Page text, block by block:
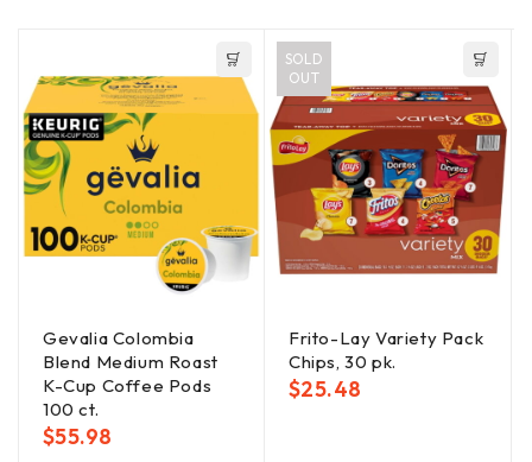
Gevalia Colombia
Blend Medium Roast
K-Cup Coffee Pods
100 ct.
$55.98
SOLD
OUT
Frito-Lay Variety Pack
Chips, 30 pk.
$25.48